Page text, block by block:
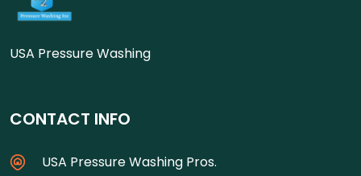
USA Pressure Washing
CONTACT INFO
USA Pressure Washing Pros.